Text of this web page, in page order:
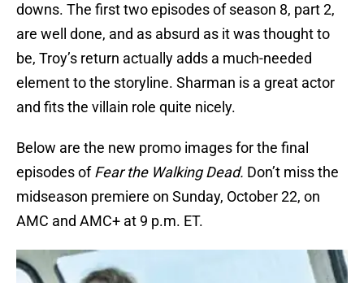
downs. The first two episodes of season 8, part 2,
are well done, and as absurd as it was thought to
be, Troy’s return actually adds a much-needed
element to the storyline. Sharman is a great actor
and fits the villain role quite nicely.
Below are the new promo images for the final
episodes ofFear the Walking Dead. Don’t miss the
midseason premiere on Sunday, October 22, on
AMC and AMC+ at 9 p.m. ET.